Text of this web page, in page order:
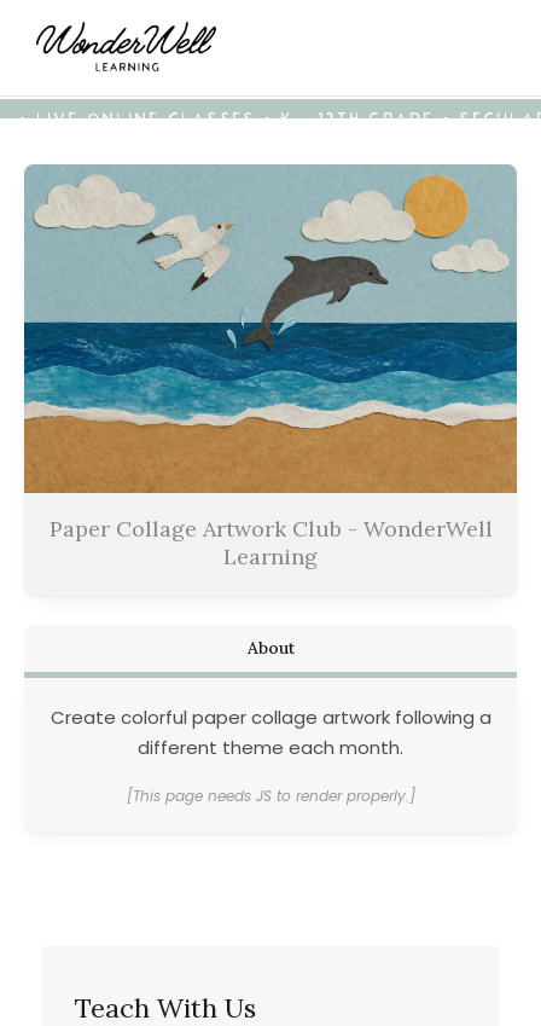
• LIVE ONLINE CLASSES • K - 12TH GRADE •
Paper Collage Artwork Club - WonderWell
Learning
About
Create colorful paper collage artwork following a
different theme each month.
[This page needs JS to render properly.]
Teach With Us